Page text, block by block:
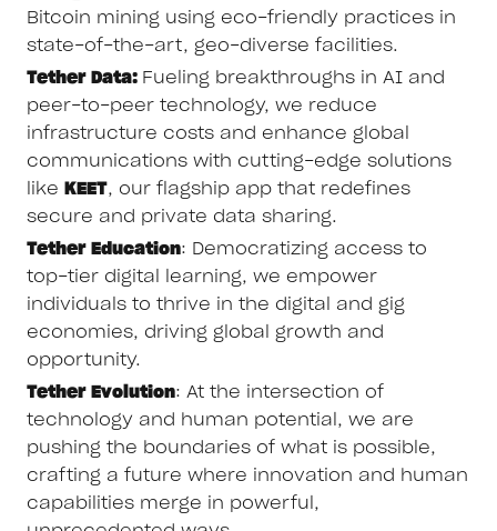
Bitcoin mining using eco-friendly practices in
state-of-the-art, geo-diverse facilities.
Tether Data: Fueling breakthroughs in AI and
peer-to-peer technology, we reduce
infrastructure costs and enhance global
communications with cutting-edge solutions
like
KEET, our flagship app that redefines
secure and private data sharing.
Tether Education: Democratizing access to
top-tier digital learning, we empower
individuals to thrive in the digital and gig
economies, driving global growth and
opportunity.
Tether Evolution: At the intersection of
technology and human potential, we are
pushing the boundaries of what is possible,
crafting a future where innovation and human
capabilities merge in powerful,